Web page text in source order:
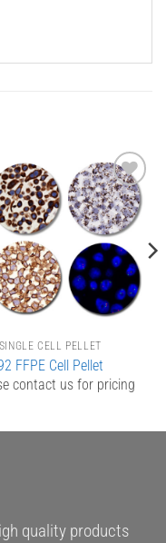
Add to
Wishlist
CELL PELLET
FFPE Cell Pellet
contact us for pricing
quality products